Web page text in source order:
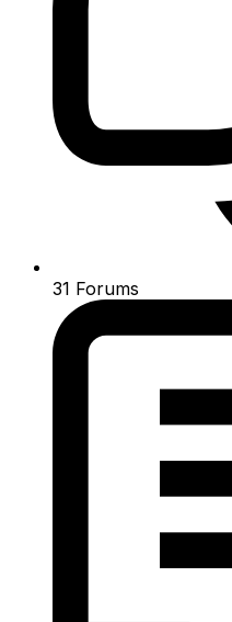
31 Forums